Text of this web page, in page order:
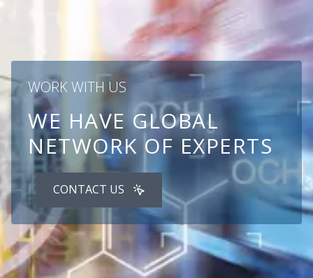
WORK WITH US
WE HAVE GLOBAL
NETWORK OF EXPERTS
CONTACT US